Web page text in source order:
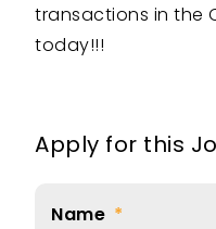
transactions in the
today!!!
Apply for this
Name